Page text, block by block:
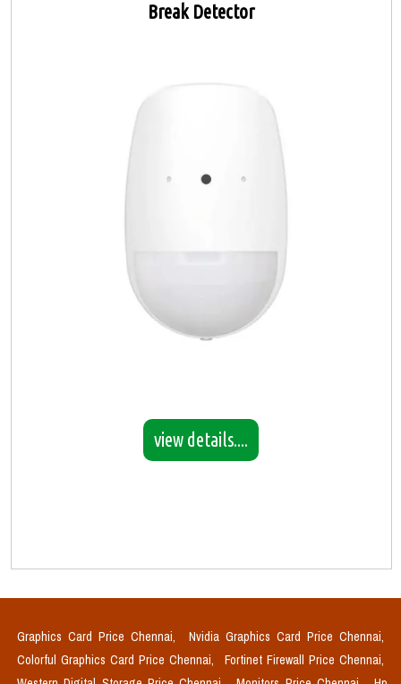
Break Detector
view details....
Graphics Card Price Chennai,
Nvidia Graphics Card Price Chennai,
Colorful Graphics Card Price Chennai,
Fortinet Firewall Price Chennai,